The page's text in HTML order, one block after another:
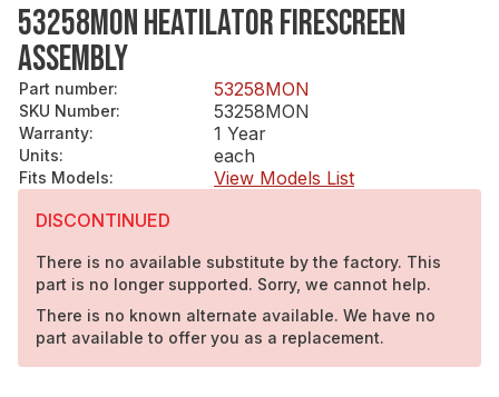
53258MON HEATILATOR FIRESCREEN
ASSEMBLY
Part number: 53258MON
SKU Number: 53258MON
Warranty: 1 Year
Units: each
Fits Models:
View Models List
DISCONTINUED
There is no available substitute by the factory. This
part is no longer supported. Sorry, we cannot help.
There is no known alternate available. We have no
part available to offer you as a replacement.